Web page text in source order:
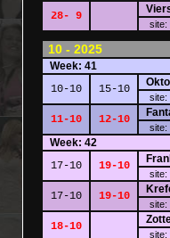
28- 9
site:
10 - 2025
Week: 41
10-10
15-10
site:
11-10 12-10
site:
Week: 42
17-10
19-10
site:
17-10 19-10
site:
18-10
site: